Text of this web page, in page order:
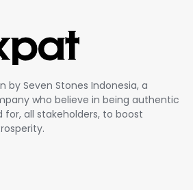
by Seven Stones Indonesia, a
who believe in being authentic
for, all stakeholders, to boost